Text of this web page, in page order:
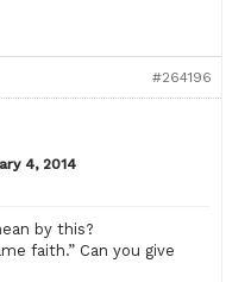
#264196
4, 2014
by this?
faith.” Can you give